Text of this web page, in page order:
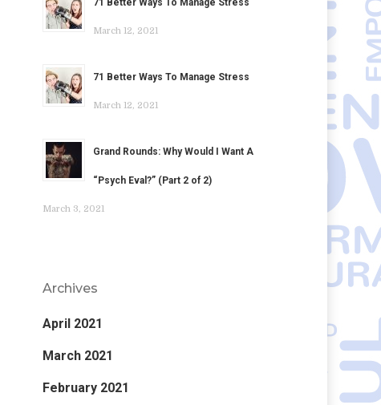
71 Better Ways To Manage Stress
March 12, 2021
71 Better Ways To Manage Stress
March 12, 2021
Grand Rounds: Why Would I Want A
“Psych Eval?” (Part 2 of 2)
March 3, 2021
Archives
April 2021
March 2021
February 2021